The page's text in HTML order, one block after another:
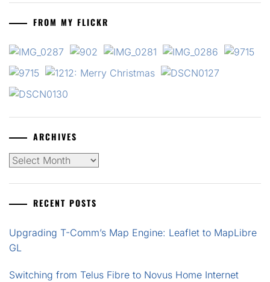
FROM MY FLICKR
ARCHIVES
Archives
RECENT POSTS
Upgrading T-Comm’s Map Engine: Leaflet to MapLibre
GL
Switching from Telus Fibre to Novus Home Internet